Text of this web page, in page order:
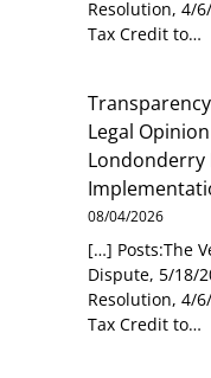
Resolution, 4/
Tax Credit to…
Legal
Londonderry
08/04/2026
[…] Posts:The
Dispute, 5/18/
Resolution, 4/
Tax Credit to…